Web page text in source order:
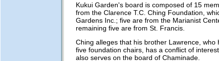
Kukui Garden's board is composed of 15
from the Clarence T.C. Ching Foundation,
Gardens Inc.; five are from the Marianist
remaining five are from St. Francis.
Ching alleges that his brother Lawrence, who
five foundation chairs, has a conflict of
also serves on the board of Chaminade.